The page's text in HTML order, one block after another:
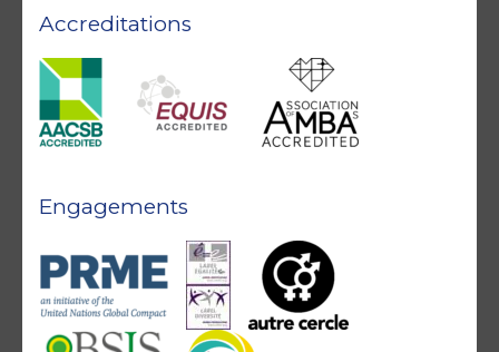
Accreditations
Engagements